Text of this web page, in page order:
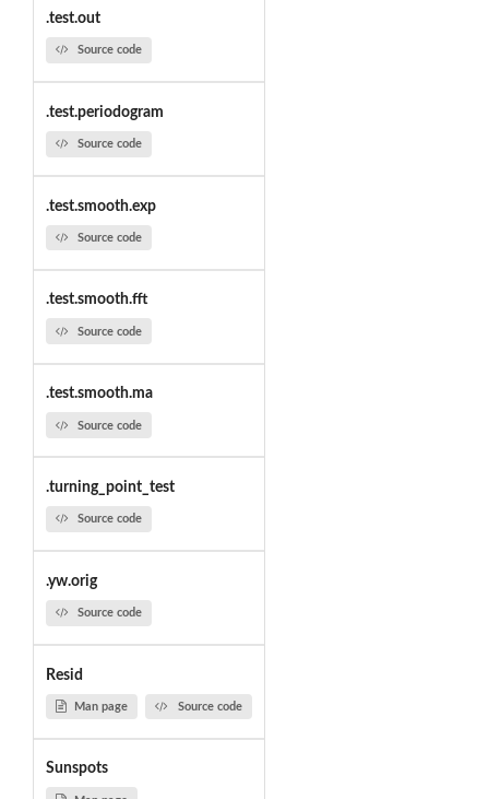
.test.out
Source code
.test.periodogram
Source code
.test.smooth.exp
Source code
.test.smooth.fft
Source code
.test.smooth.ma
Source code
.turning_point_test
Source code
.yw.orig
Source code
Resid
Man page Source code
Sunspots